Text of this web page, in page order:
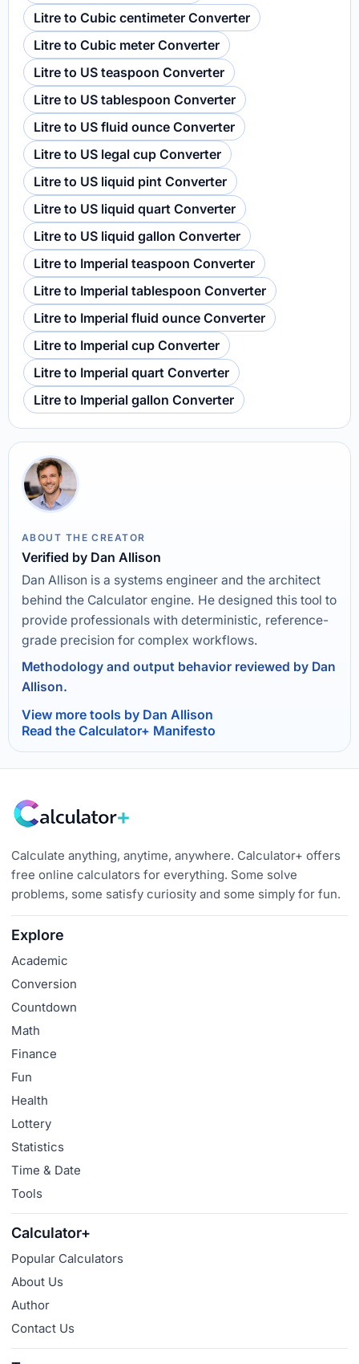
Litre to Cubic centimeter Converter
Litre to Cubic meter Converter
Litre to US teaspoon Converter
Litre to US tablespoon Converter
Litre to US fluid ounce Converter
Litre to US legal cup Converter
Litre to US liquid pint Converter
Litre to US liquid quart Converter
Litre to US liquid gallon Converter
Litre to Imperial teaspoon Converter
Litre to Imperial tablespoon Converter
Litre to Imperial fluid ounce Converter
Litre to Imperial cup Converter
Litre to Imperial quart Converter
Litre to Imperial gallon Converter
ABOUT THE CREATOR
Verified by Dan Allison
Dan Allison is a systems engineer and the architect
behind the Calculator engine. He designed this tool to
provide professionals with deterministic, reference-
grade precision for complex workflows.
Methodology and output behavior reviewed by Dan
Allison.
View more tools by Dan Allison
Read the Calculator+ Manifesto
Calculate anything, anytime, anywhere. Calculator+ offers
free online calculators for everything. Some solve
problems, some satisfy curiosity and some simply for fun.
Explore
Academic
Conversion
Countdown
Math
Finance
Fun
Health
Lottery
Statistics
Time & Date
Tools
Calculator+
Popular Calculators
About Us
Author
Contact Us